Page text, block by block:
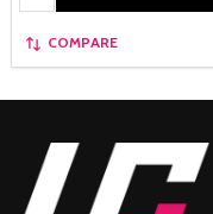
COMPARE
Footer
Start